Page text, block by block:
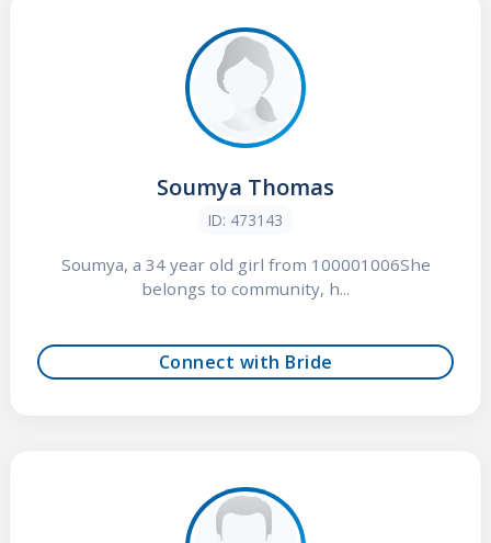
Soumya Thomas
ID: 473143
Soumya, a 34 year old girl from 100001006She
belongs to community, h...
Connect with Bride